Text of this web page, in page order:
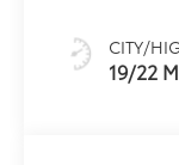
CITY/
19/22